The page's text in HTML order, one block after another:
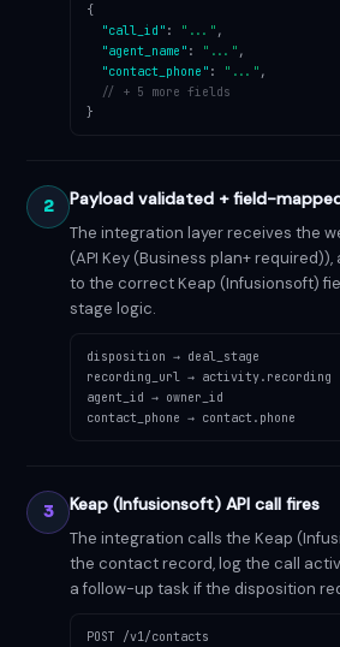
{
"call_id" : "..." ,
"agent_name" : "..." ,
"contact_phone" : "..." ,
// + 5 more fields
}
2 Payload validated + field-
The integration layer receives the
(API Key (Business plan+
to the correct Keap (Infusionsoft)
stage logic.
disposition → deal_stage
recording_url → activity.recording
agent_id → owner_id
contact_phone → contact.phone
3 Keap (Infusionsoft) API call fires
The integration calls the Keap
the contact record, log the call
a follow-up task if the disposition
POST /v1/contacts